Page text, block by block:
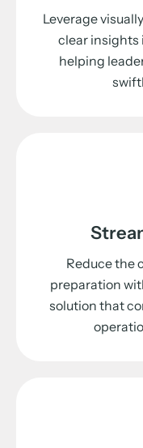
Leverage
clear insights
helping
Reduce the
preparation
solution that